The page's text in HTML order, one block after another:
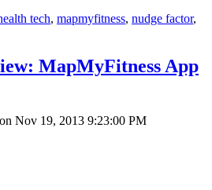
tech, mapmyfitness, nudge factor,
MapMyFitness App
on Nov 19, 2013 9:23:00 PM